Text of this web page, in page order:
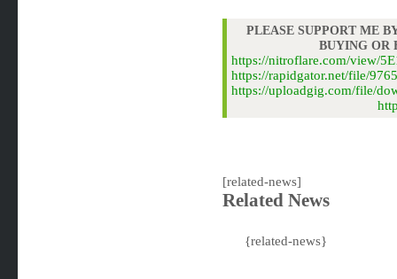
PLEASE SUPPORT ME
BUYING OR
https://nitroflare.com/view/
https://rapidgator.net/file/
https://uploadgig.com/file/
[related-news]
Related News
{related-news}